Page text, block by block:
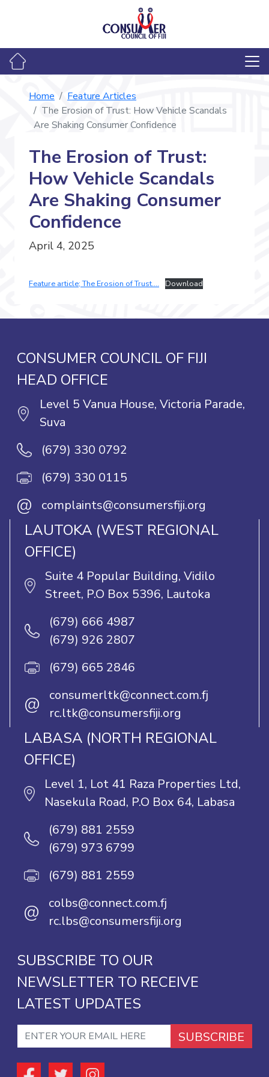
Home
Feature Articles
The Erosion of Trust: How Vehicle Scandals
Are Shaking Consumer Confidence
The Erosion of Trust:
How Vehicle Scandals
Are Shaking Consumer
Confidence
April 4, 2025
Feature article; The Erosion of Trust…. Download
CONSUMER COUNCIL OF FIJI
HEAD OFFICE
Level 5 Vanua House, Victoria Parade,
Suva
(679) 330 0792
(679) 330 0115
@ complaints@consumersfiji.org
LAUTOKA (WEST REGIONAL
OFFICE)
Suite 4 Popular Building, Vidilo
Street, P.O Box 5396, Lautoka
(679) 666 4987
(679) 926 2807
(679) 665 2846
@
consumerltk@connect.com.fj
rc.ltk@consumersfiji.org
LABASA (NORTH REGIONAL
OFFICE)
Level 1, Lot 41 Raza Properties Ltd,
Nasekula Road, P.O Box 64, Labasa
(679) 881 2559
(679) 973 6799
(679) 881 2559
@
colbs@connect.com.fj
rc.lbs@consumersfiji.org
SUBSCRIBE TO OUR
NEWSLETTER TO RECEIVE
LATEST UPDATES
SUBSCRIBE